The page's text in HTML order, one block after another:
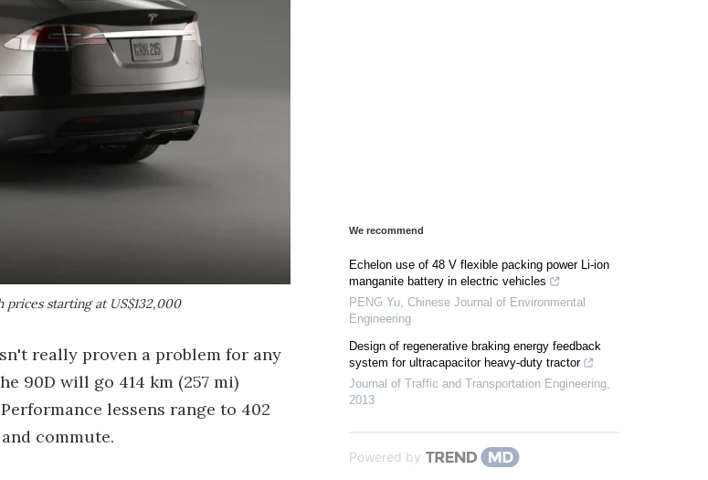
starting at US$132,000
really proven a problem for any
90D will go 414 km (257 mi)
lessens range to 402
commute.
We recommend
Echelon use of 48 V flexible packing power Li-ion
manganite battery in electric vehicles
PENG Yu, Chinese Journal of Environmental
Engineering
Design of regenerative braking energy feedback
system for ultracapacitor heavy-duty tractor
Journal of Traffic and Transportation Engineering,
2013
Powered by